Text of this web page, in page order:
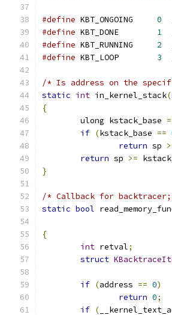
#define 0
#define
1
#define
2
#define
3
/* Is address on the
static int in_kernel_stack(
{
	ulong kstack_base
=
if (kstack_base ==
return sp
return sp >=
}
/* Callback for
static bool
{
int retval;
struct
if (address == 0)
return 0;
if (